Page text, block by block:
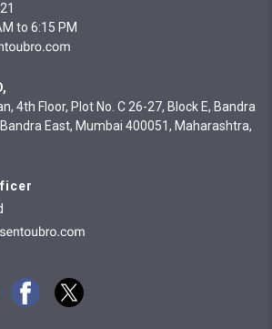
to 6:15 PM
4th Floor, Plot No. C 26-27, Block E, Bandra
East, Mumbai 400051, Maharashtra,